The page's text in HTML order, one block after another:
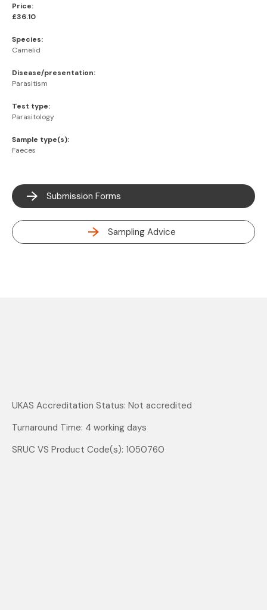
Price:
£36.10
Species:
Camelid
Disease/presentation:
Parasitism
Test type:
Parasitology
Sample type(s):
Faeces
Submission Forms
Sampling Advice
UKAS Accreditation Status: Not accredited
Turnaround Time: 4 working days
SRUC VS Product Code(s): 1050760